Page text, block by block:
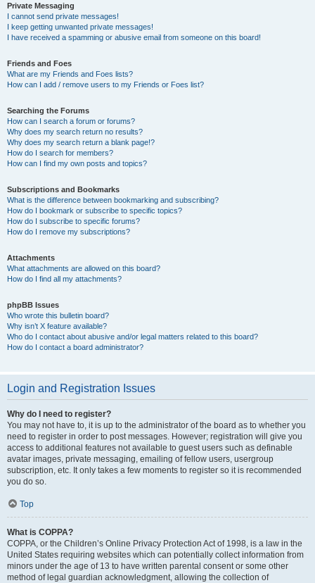
Private Messaging
I cannot send private messages!
I keep getting unwanted private messages!
I have received a spamming or abusive email from someone on this board!
Friends and Foes
What are my Friends and Foes lists?
How can I add / remove users to my Friends or Foes list?
Searching the Forums
How can I search a forum or forums?
Why does my search return no results?
Why does my search return a blank page!?
How do I search for members?
How can I find my own posts and topics?
Subscriptions and Bookmarks
What is the difference between bookmarking and subscribing?
How do I bookmark or subscribe to specific topics?
How do I subscribe to specific forums?
How do I remove my subscriptions?
Attachments
What attachments are allowed on this board?
How do I find all my attachments?
phpBB Issues
Who wrote this bulletin board?
Why isn’t X feature available?
Who do I contact about abusive and/or legal matters related to this board?
How do I contact a board administrator?
Login and Registration Issues
Why do I need to register?
You may not have to, it is up to the administrator of the board as to whether you
need to register in order to post messages. However; registration will give you
access to additional features not available to guest users such as definable
avatar images, private messaging, emailing of fellow users, usergroup
subscription, etc. It only takes a few moments to register so it is recommended
you do so.
Top
What is COPPA?
COPPA, or the Children’s Online Privacy Protection Act of 1998, is a law in the
United States requiring websites which can potentially collect information from
minors under the age of 13 to have written parental consent or some other
method of legal guardian acknowledgment, allowing the collection of